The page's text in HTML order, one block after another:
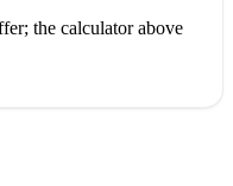
the calculator above